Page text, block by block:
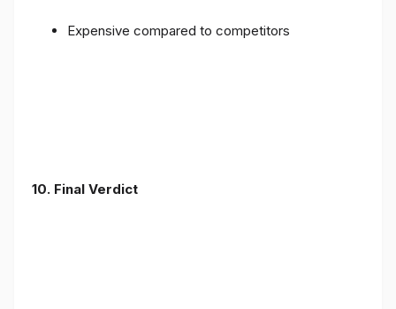
Expensive compared to competitors
10. Final Verdict